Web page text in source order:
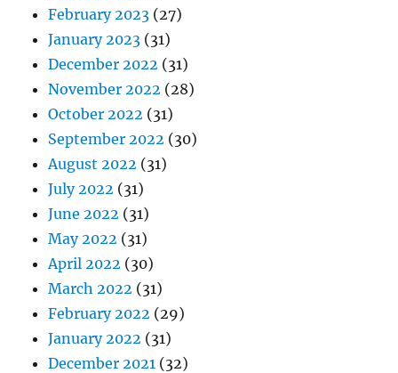
February 2023 (27)
January 2023 (31)
December 2022 (31)
November 2022 (28)
October 2022 (31)
September 2022 (30)
August 2022 (31)
July 2022 (31)
June 2022 (31)
May 2022 (31)
April 2022 (30)
March 2022 (31)
February 2022 (29)
January 2022 (31)
December 2021 (32)